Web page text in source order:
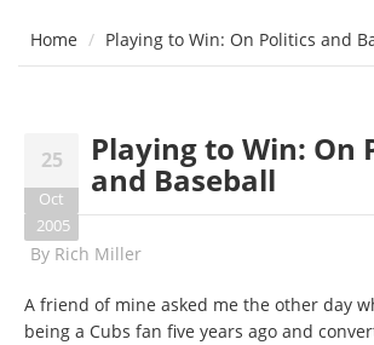
Home Playing to Win: On Politics and
25
Oct
2005
Playing to Win: On
and Baseball
By Rich Miller
A friend of mine asked me the other day
being a Cubs fan five years ago and